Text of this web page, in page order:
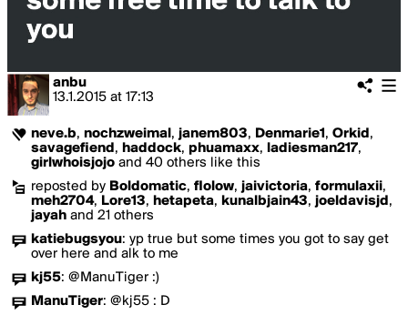
anbu
13.1.2015 at 17:13
neve.b, nochzweimal , janem803, Denmarie1 , Orkid ,
savagefiend , haddock, phuamaxx, ladiesman217,
girlwhoisjojo and 40 others like this
reposted by Boldomatic, flolow, jaivictoria, formulaxii,
meh2704, Lore13, hetapeta, kunalbjain43, joeldavisjd ,
jayah and 21 others
katiebugsyou: yp true but some times you got to say get
over here and alk to me
kj55: @ManuTiger :)
ManuTiger: @kj55 : D